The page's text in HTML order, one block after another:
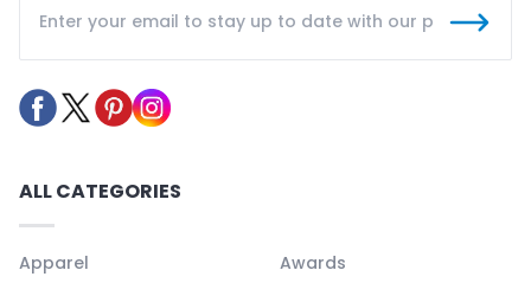
ALL CATEGORIES
Apparel
Awards